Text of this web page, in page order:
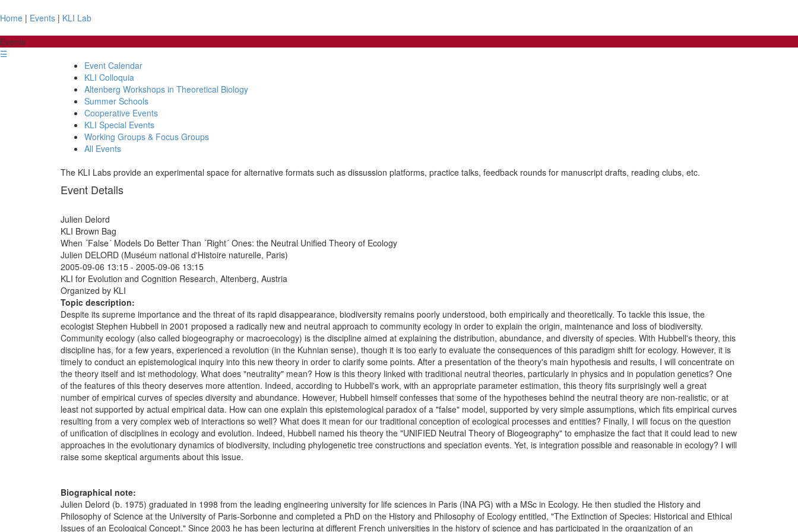
Home | Events | KLI Lab
Events
☰
Event Calendar
KLI Colloquia
Altenberg Workshops in Theoretical Biology
Summer Schools
Cooperative Events
KLI Special Events
Working Groups & Focus Groups
All Events
The KLI Labs provide an experimental space for alternative formats such as dissussion platforms, practice talks, feedback rounds for manuscript drafts, reading clubs, etc.
Event Details
Julien Delord
KLI Brown Bag
When ´False´ Models Do Better Than ´Right´ Ones: the Neutral Unified Theory of Ecology
Julien DELORD (Muséum national d'Histoire naturelle, Paris)
2005-09-06 13:15 - 2005-09-06 13:15
KLI for Evolution and Cognition Research, Altenberg, Austria
Organized by KLI
Topic description:
Despite its supreme importance and the threat of its rapid disappearance, biodiversity remains poorly understood, both empirically and theoretically. To tackle this issue, the
ecologist Stephen Hubbell in 2001 proposed a radically new and neutral approach to community ecology in order to explain the origin, maintenance and loss of biodiversity.
Community ecology (also called biogeography or macroecology) is the discipline aimed at explaining the distribution, abundance, and diversity of species. With Hubbell's theory, this
discipline has, for a few years, experienced a revolution (in the Kuhnian sense), though it is too early to evaluate the consequences of this paradigm shift for ecology. However, it is
timely to conduct an epistemological inquiry into this new theory in order to clarify some points. After a presentation of the theory's main hypothesis and results, I will concentrate on
the theory itself and ist methodology. What does "neutrality" mean? How is this theory linked with traditional neutral theories, particularly in physics and in population genetics? One
of the features of this theory deserves more attention. Indeed, according to Hubbell's work, with an appropriate parameter estimation, this theory fits surprisingly well a great
number of empirical curves of species diversity and abundance. However, Hubbell himself confesses that some of the hypotheses behind the neutral theory are non-realistic, or at
least not supported by actual empirical data. How can one explain this epistemological paradox of a "false" model, supported by very simple assumptions, which fits empirical curves
resulting from a very complex web of interactions so well? What does it mean for our traditional conception of ecological processes and entities? Finally, I will focus on the question
of unification of disciplines in ecology and evolution. Indeed, Hubbell named his theory the "UNIFIED Neutral Theory of Biogeography" to emphasize the fact that it could lead to new
approaches in the evolutionary dynamics of biodiversity, including phylogenetic tree constructions and speciation events. Yet, is integration possible and reasonable in ecology? I will
raise some skeptical arguments about this issue.
Biographical note:
Julien Delord (b. 1975) graduated in 1998 from the leading engineering university for life sciences in Paris (INA PG) with a MSc in Ecology. He then studied the History and
Philosophy of Science at the University of Paris-Sorbonne and completed a PhD on the History and Philosophy of Ecology entitled, "The Extinction of Species: Historical and Ethical
Issues of an Ecological Concept." Since 2003 he has been lecturing at different French universities in the history of science and has participated in the organization of an